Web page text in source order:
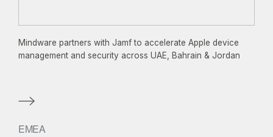
Mindware partners with Jamf to accelerate Apple device
management and security across UAE, Bahrain & Jordan
EMEA